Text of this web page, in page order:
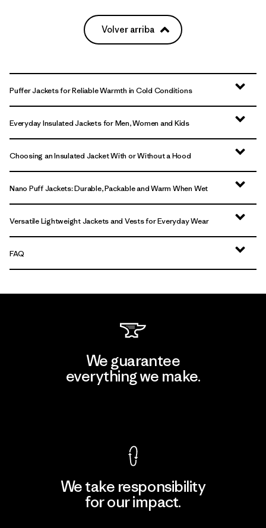
Volver arriba
Puffer Jackets for Reliable Warmth in Cold Conditions
Everyday Insulated Jackets for Men, Women and Kids
Choosing an Insulated Jacket With or Without a Hood
Nano Puff Jackets: Durable, Packable and Warm When Wet
Versatile Lightweight Jackets and Vests for Everyday Wear
FAQ
We guarantee
everything we make.
We take responsibility
for our impact.